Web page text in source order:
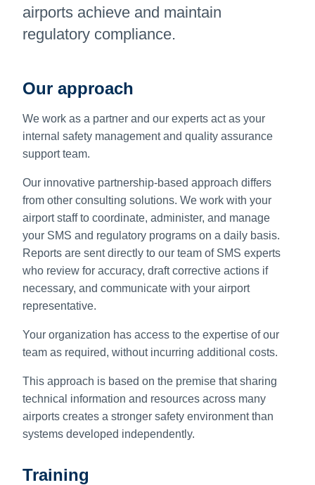
airports achieve and maintain
regulatory compliance.
Our approach
We work as a partner and our experts act as your
internal safety management and quality assurance
support team.
Our innovative partnership-based approach differs
from other consulting solutions. We work with your
airport staff to coordinate, administer, and manage
your SMS and regulatory programs on a daily basis.
Reports are sent directly to our team of SMS experts
who review for accuracy, draft corrective actions if
necessary, and communicate with your airport
representative.
Your organization has access to the expertise of our
team as required, without incurring additional costs.
This approach is based on the premise that sharing
technical information and resources across many
airports creates a stronger safety environment than
systems developed independently.
Training